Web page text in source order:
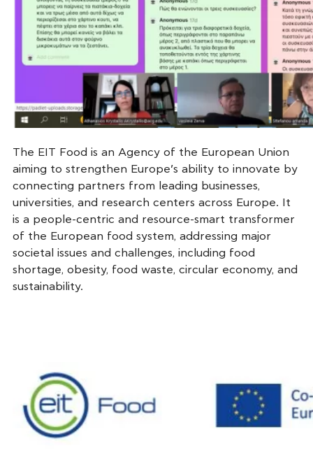
The EIT Food is an Agency of the European Union
aiming to strengthen Europe’s ability to innovate by
connecting partners from leading businesses,
universities, and research centers across Europe. It
is a people-centric and resource-smart transformer
of the European food system, addressing major
societal issues and challenges, including food
shortage, obesity, food waste, circular economy, and
sustainability.